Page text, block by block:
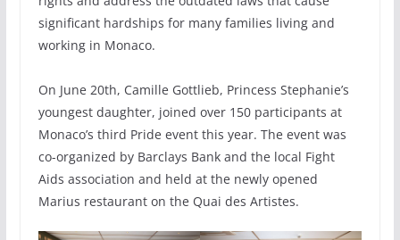
significant hardships for many families living and
working in Monaco.
On June 20th, Camille Gottlieb, Princess Stephanie’s
youngest daughter, joined over 150 participants at
Monaco’s third Pride event this year. The event was
co-organized by Barclays Bank and the local Fight
Aids association and held at the newly opened
Marius restaurant on the Quai des Artistes.